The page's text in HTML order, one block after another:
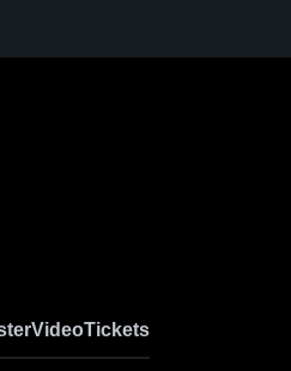
VideoTickets